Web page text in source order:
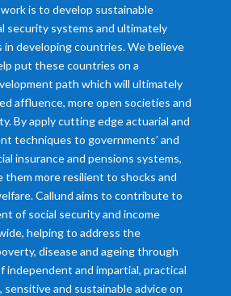
is to develop sustainable
security systems and ultimately
in developing countries. We believe
put these countries on a
path which will ultimately
affluence, more open societies and
By apply cutting edge actuarial and
techniques to governments’ and
insurance and pensions systems,
them more resilient to shocks and
Callund aims to contribute to
of social security and income
helping to address the
disease and ageing through
independent and impartial, practical
sensitive and sustainable advice on